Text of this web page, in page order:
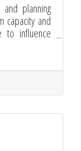
planning
capacity and
to influence
Shapes
operational
Provides
strategic